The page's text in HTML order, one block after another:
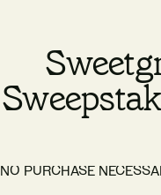
NO PURCHASE